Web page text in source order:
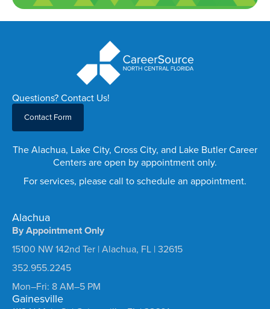
Questions? Contact Us!
Contact Form
The Alachua, Lake City, Cross City, and Lake Butler Career
Centers are open by appointment only.
For services, please call to schedule an appointment.
Alachua
By Appointment Only
15100 NW 142nd Ter | Alachua, FL | 32615
352.955.2245
Mon–Fri: 8 AM–5 PM
Gainesville